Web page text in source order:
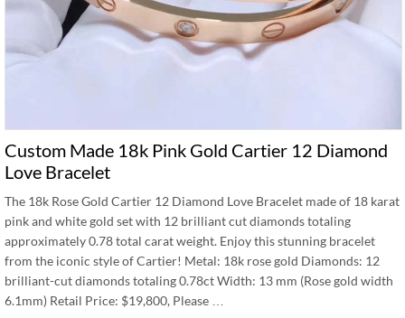
Custom Made 18k Pink Gold Cartier 12 Diamond
Love Bracelet
The 18k Rose Gold Cartier 12 Diamond Love Bracelet made of 18 karat
pink and white gold set with 12 brilliant cut diamonds totaling
approximately 0.78 total carat weight. Enjoy this stunning bracelet
from the iconic style of Cartier! Metal: 18k rose gold Diamonds: 12
brilliant-cut diamonds totaling 0.78ct Width: 13 mm (Rose gold width
6.1mm) Retail Price: $19,800, Please …